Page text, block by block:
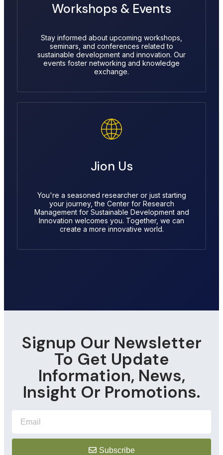
Workshops & Events
Stay informed about upcoming workshops,
seminars, and conferences related to
sustainable development and innovation. Our
events foster networking and knowledge
exchange.
Jion Us
You're a seasoned researcher or just starting
your journey, the Center for Research
Management for Sustainable Development and
Innovation welcomes you. Together, we can
create a more innovative world.
Signup Our Newsletter
To Get Update
Information, News,
Insight Or Promotions.
Subscribe